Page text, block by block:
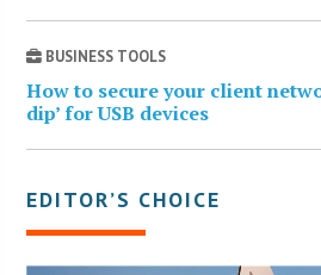
BUSINESS TOOLS
How to secure your client
dip’ for USB devices
EDITOR’S CHOICE